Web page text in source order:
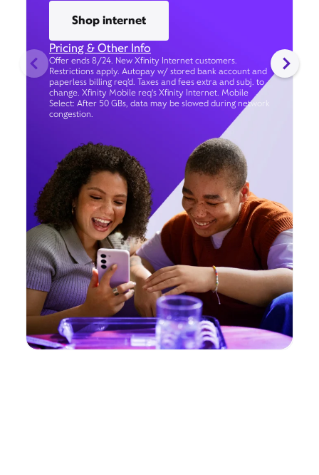
Shop internet
Pricing & Other Info
Offer ends 8/24. New Xfinity Internet customers.
Restrictions apply. Autopay w/ stored bank account and
paperless billing req’d. Taxes and fees extra and subj. to
change. Xfinity Mobile req's Xfinity Internet. Mobile
Select: After 50 GBs, data may be slowed during network
congestion.